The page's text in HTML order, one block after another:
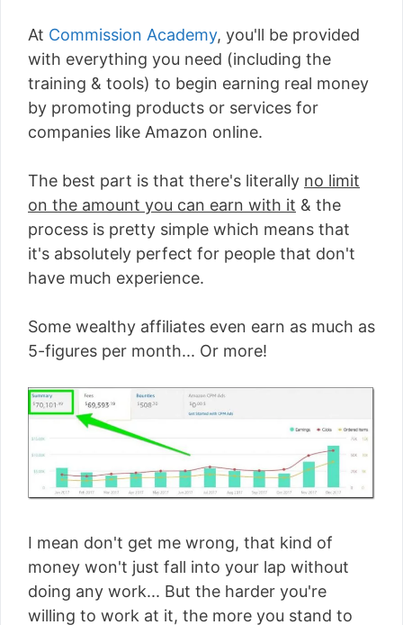
At Commission Academy, you'll be provided
with everything you need (including the
training & tools) to begin earning real money
by promoting products or services for
companies like Amazon online.
The best part is that there's literally no limit
on the amount you can earn with it & the
process is pretty simple which means that
it's absolutely perfect for people that don't
have much experience.
Some wealthy affiliates even earn as much as
5-figures per month... Or more!
I mean don't get me wrong, that kind of
money won't just fall into your lap without
doing any work... But the harder you're
willing to work at it, the more you stand to